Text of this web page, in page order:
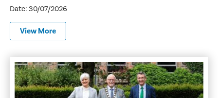
Date: 30/07/2026
View More
Antrim and Newtownabbey Hosts Prestigious Green Flag